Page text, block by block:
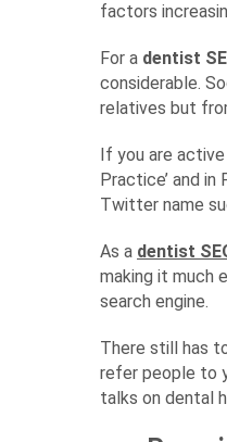
factors
For a dentist
considerable.
relatives but
If you are
Practice’ and
Twitter name
As a dentist
making it much
search engine.
There still has
refer people to
talks on dental